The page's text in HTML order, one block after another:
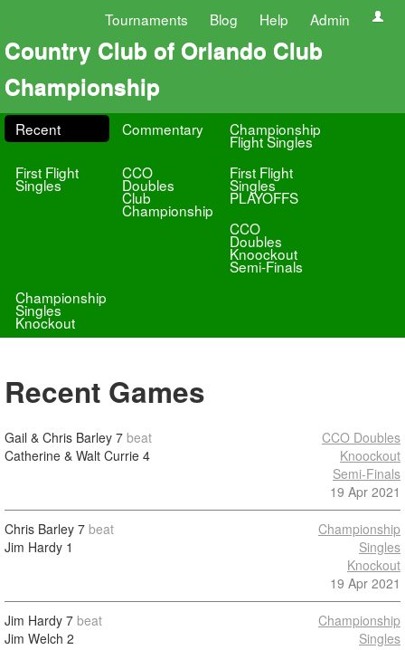
Tournaments Blog Help Admin
Country Club of Orlando Club
Championship
Recent Commentary Championship
Flight Singles
First Flight
Singles
CCO
Doubles
Club
Championship
First Flight
Singles
PLAYOFFS
CCO
Doubles
Knoockout
Semi-Finals
Championship
Singles
Knockout
Recent Games
Gail & Chris Barley 7 beat
Catherine & Walt Currie 4
CCO Doubles
Knoockout
Semi-Finals
19 Apr 2021
Chris Barley 7 beat
Jim Hardy 1
Championship
Singles
Knockout
19 Apr 2021
Jim Hardy 7 beat
Jim Welch 2
Championship
Singles